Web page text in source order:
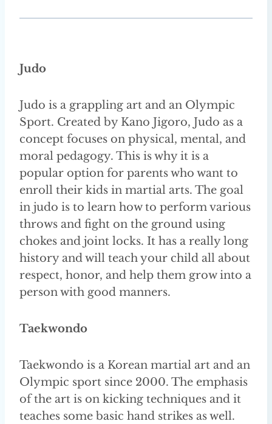
Judo
Judo is a grappling art and an Olympic
Sport. Created by Kano Jigoro, Judo as a
concept focuses on physical, mental, and
moral pedagogy. This is why it is a
popular option for parents who want to
enroll their kids in martial arts. The goal
in judo is to learn how to perform various
throws and fight on the ground using
chokes and joint locks. It has a really long
history and will teach your child all about
respect, honor, and help them grow into a
person with good manners.
Taekwondo
Taekwondo is a Korean martial art and an
Olympic sport since 2000. The emphasis
of the art is on kicking techniques and it
teaches some basic hand strikes as well.